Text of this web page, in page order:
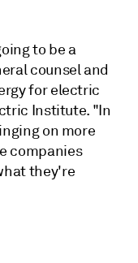
to be a
counsel and
for electric
Institute. "In
on more
companies
they're